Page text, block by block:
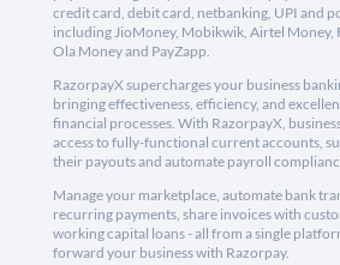
credit card, debit card, netbanking, UPI and
including JioMoney, Mobikwik, Airtel Money,
Ola Money and PayZapp.
RazorpayX supercharges your business
bringing effectiveness, efficiency, and
financial processes. With RazorpayX,
access to fully-functional current accounts,
their payouts and automate payroll
Manage your marketplace, automate bank
recurring payments, share invoices with
working capital loans - all from a single
forward your business with Razorpay.